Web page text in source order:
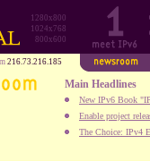
1280x800
1024x768
800x600
216.73.216.185
Main Headlines
New IPv6 Book
Enable project
The Choice: IPv4